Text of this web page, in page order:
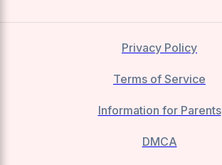
Privacy Policy
Terms of Service
Information for Parents
DMCA